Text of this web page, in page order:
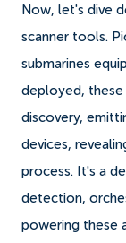
Now, let's dive
scanner tools.
submarines
deployed, these
discovery,
devices,
process. It's a
detection,
powering these